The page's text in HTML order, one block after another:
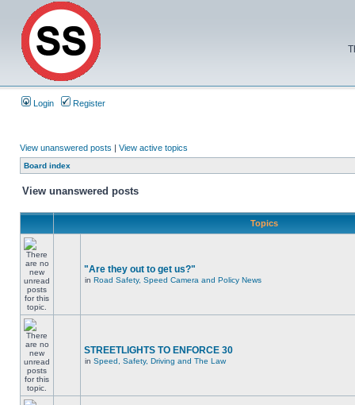
Login Register
View unanswered posts | View active topics
Board index
View unanswered posts
Topics
"Are they out to get us?"
in Road Safety, Speed Camera and Policy News
STREETLIGHTS TO ENFORCE 30
in Speed, Safety, Driving and The Law